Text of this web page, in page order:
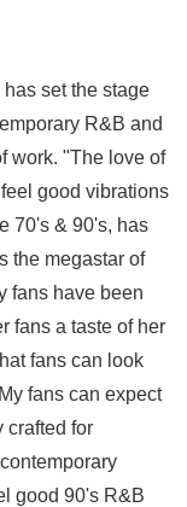
set the stage
R&B and
work. "The love of
good vibrations
70's & 90's, has
the megastar of
fans have been
fans a taste of her
fans can look
fans can expect
crafted for
good 90's R&B